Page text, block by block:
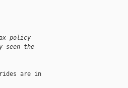
policy
seen the
are in